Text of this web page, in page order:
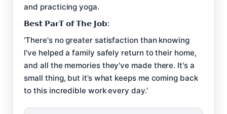
and practicing yoga.
𝗕𝗲𝘀𝘁 𝗣𝗮𝗿𝗧 𝗼𝗳 𝗧𝗵𝗲 𝗝𝗼𝗯:
‘There's no greater satisfaction than knowing
I've helped a family safely return to their home,
and all the memories they've made there. It's a
small thing, but it’s what keeps me coming back
to this incredible work every day.’